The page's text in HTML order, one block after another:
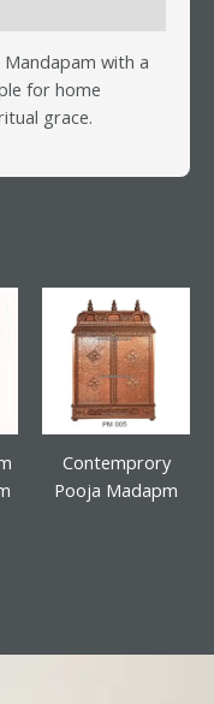
with a
for home
grace.
Contemprory
Pooja Madapm